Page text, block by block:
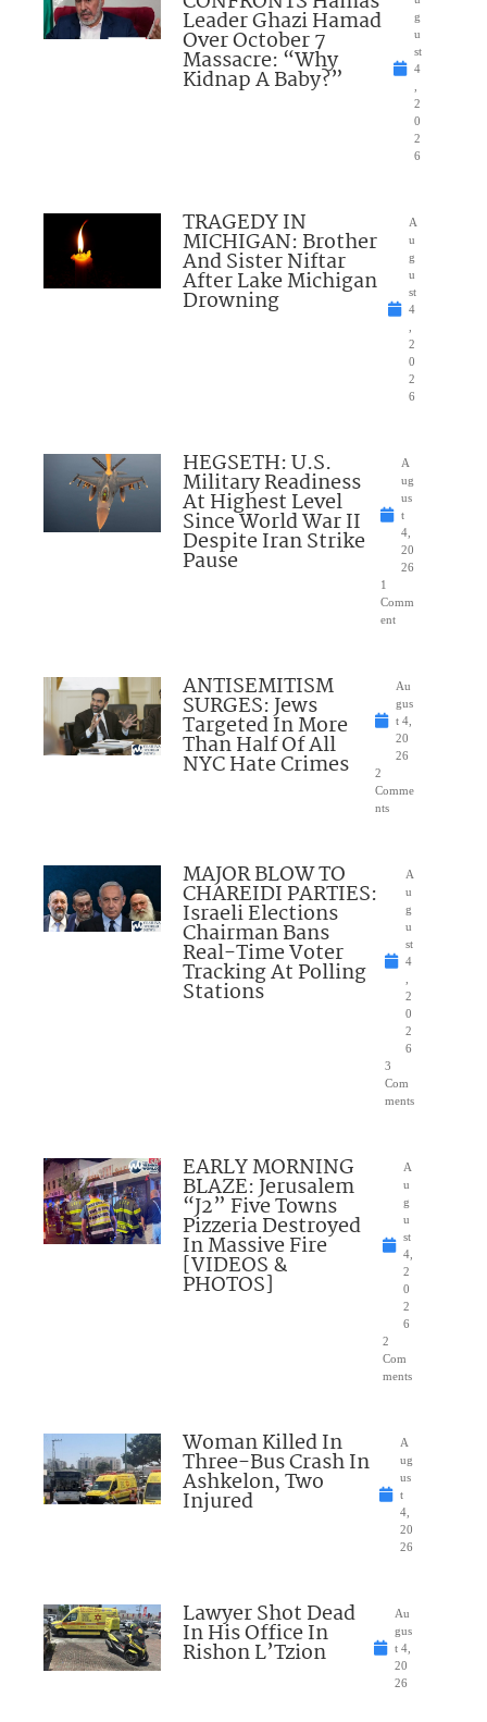
Leader Ghazi Hamad
Over October 7
Massacre: “Why
Kidnap A Baby?”
g
u
st
4
,
2
0
2
6
TRAGEDY IN
MICHIGAN: Brother
And Sister Niftar
After Lake Michigan
Drowning
A
u
g
u
st
4
,
2
0
2
6
HEGSETH: U.S.
Military Readiness
At Highest Level
Since World War II
Despite Iran Strike
Pause
A
ug
us
t
4,
20
26
1
Comm
ent
ANTISEMITISM
SURGES: Jews
Targeted In More
Than Half Of All
NYC Hate Crimes
Au
gus
t 4,
20
26
2
Comme
nts
MAJOR BLOW TO
CHAREIDI PARTIES:
Israeli Elections
Chairman Bans
Real-Time Voter
Tracking At Polling
Stations
A
u
g
u
st
4
,
2
0
2
6
3
Com
ments
EARLY MORNING
BLAZE: Jerusalem
“J2” Five Towns
Pizzeria Destroyed
In Massive Fire
[VIDEOS &
PHOTOS]
A
u
g
u
st
4,
2
0
2
6
2
Com
ments
Woman Killed In
Three-Bus Crash In
Ashkelon, Two
Injured
A
ug
us
t
4,
20
26
Lawyer Shot Dead
In His Office In
Rishon L’Tzion
Au
gus
t 4,
20
26